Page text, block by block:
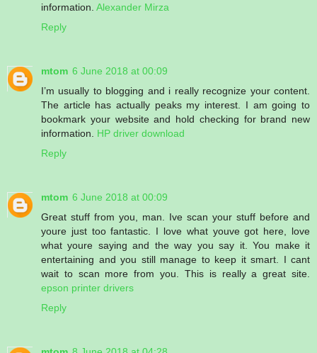
information. Alexander Mirza
Reply
mtom 6 June 2018 at 00:09
I’m usually to blogging and i really recognize your content.
The article has actually peaks my interest. I am going to
bookmark your website and hold checking for brand new
information. HP driver download
Reply
mtom 6 June 2018 at 00:09
Great stuff from you, man. Ive scan your stuff before and
youre just too fantastic. I love what youve got here, love
what youre saying and the way you say it. You make it
entertaining and you still manage to keep it smart. I cant
wait to scan more from you. This is really a great site.
epson printer drivers
Reply